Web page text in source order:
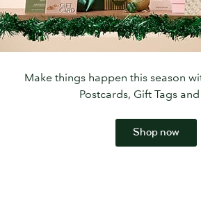
Make things happen this season
Postcards, Gift Tags
Shop now